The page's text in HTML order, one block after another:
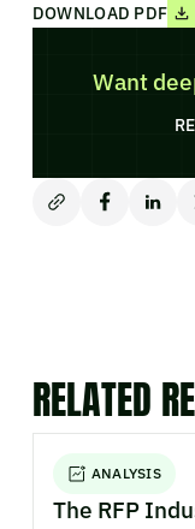
DOWNLOAD PDF
Want
RELATED
ANALYSIS
The RFP